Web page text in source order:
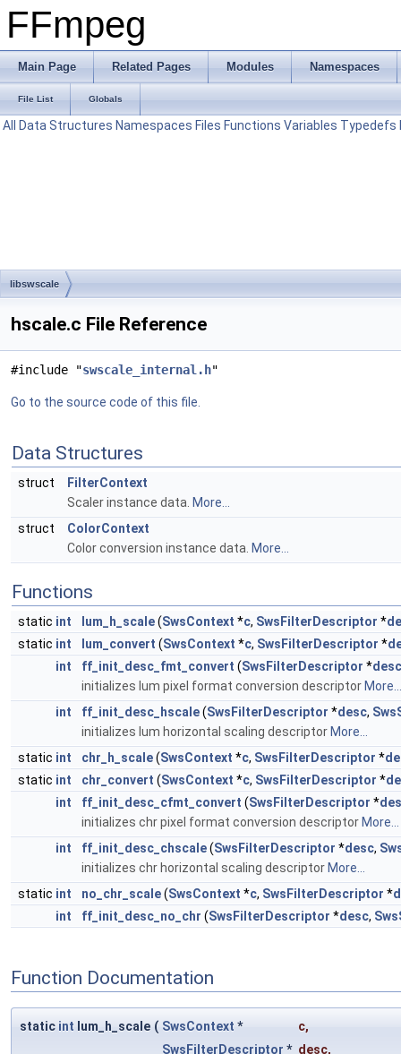
FFmpeg
Main Page Related Pages Modules Namespaces
File List Globals
All Data Structures Namespaces Files Functions Variables Typedefs
libswscale
hscale.c File Reference
#include "swscale_internal.h"
Go to the source code of this file.
Data Structures
struct
FilterContext
Scaler instance data. More...
struct
ColorContext
Color conversion instance data. More...
Functions
static int lum_h_scale(SwsContext *c, SwsFilterDescriptor *
static int lum_convert (SwsContext *c, SwsFilterDescriptor *
int
ff_init_desc_fmt_convert (SwsFilterDescriptor *desc
initializes lum pixel format conversion descriptor More...
int
ff_init_desc_hscale(SwsFilterDescriptor *desc,
initializes lum horizontal scaling descriptor More...
static int chr_h_scale(SwsContext *c, SwsFilterDescriptor *
static int chr_convert (SwsContext *c, SwsFilterDescriptor *
int
ff_init_desc_cfmt_convert (SwsFilterDescriptor *
initializes chr pixel format conversion descriptor More...
int
ff_init_desc_chscale(SwsFilterDescriptor *desc,
initializes chr horizontal scaling descriptor More...
static int no_chr_scale(SwsContext *c, SwsFilterDescriptor *
int
ff_init_desc_no_chr (SwsFilterDescriptor *desc,
Function Documentation
static int lum_h_scale ( SwsContext * c,
SwsFilterDescriptor * desc,